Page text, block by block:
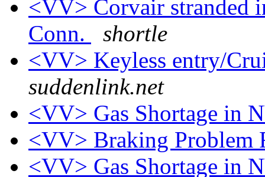
<VV> Corvair stranded
Conn.
shortle
<VV> Keyless entry/
suddenlink.net
<VV> Gas Shortage in
<VV> Braking Problem
<VV> Gas Shortage in